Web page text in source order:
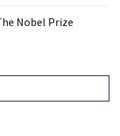
Nobel Prize